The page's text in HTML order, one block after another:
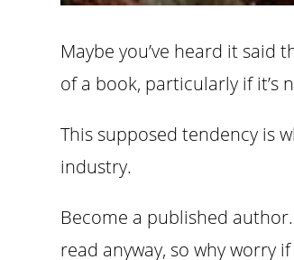
Maybe you’ve heard it said
of a book, particularly if it’s
This supposed tendency is
industry.
Become a published
read anyway, so why worry